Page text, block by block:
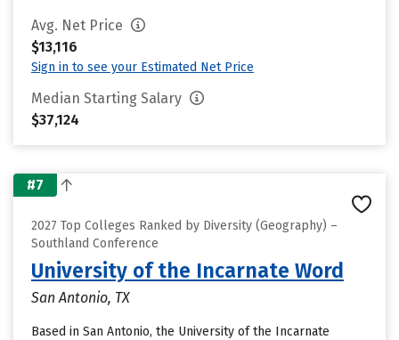
Avg. Net Price
$13,116
Sign in to see your Estimated Net Price
Median Starting Salary
$37,124
#7
2027 Top Colleges Ranked by Diversity (Geography) –
Southland Conference
University of the Incarnate Word
San Antonio, TX
Based in San Antonio, the University of the Incarnate